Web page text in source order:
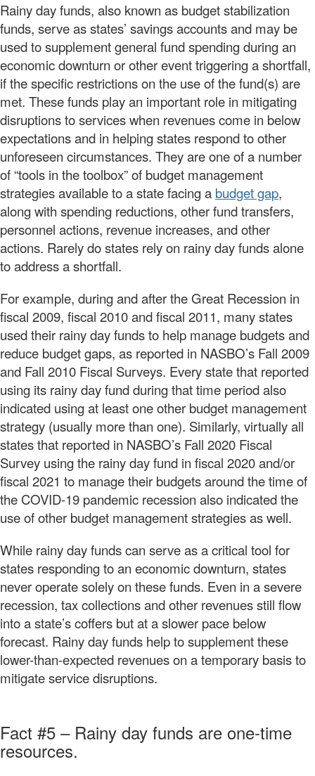
Rainy day funds, also known as budget stabilization
funds, serve as states’ savings accounts and may be
used to supplement general fund spending during an
economic downturn or other event triggering a shortfall,
if the specific restrictions on the use of the fund(s) are
met. These funds play an important role in mitigating
disruptions to services when revenues come in below
expectations and in helping states respond to other
unforeseen circumstances. They are one of a number
of “tools in the toolbox” of budget management
strategies available to a state facing a budget gap,
along with spending reductions, other fund transfers,
personnel actions, revenue increases, and other
actions. Rarely do states rely on rainy day funds alone
to address a shortfall.
For example, during and after the Great Recession in
fiscal 2009, fiscal 2010 and fiscal 2011, many states
used their rainy day funds to help manage budgets and
reduce budget gaps, as reported in NASBO’s Fall 2009
and Fall 2010 Fiscal Surveys. Every state that reported
using its rainy day fund during that time period also
indicated using at least one other budget management
strategy (usually more than one). Similarly, virtually all
states that reported in NASBO’s Fall 2020 Fiscal
Survey using the rainy day fund in fiscal 2020 and/or
fiscal 2021 to manage their budgets around the time of
the COVID-19 pandemic recession also indicated the
use of other budget management strategies as well.
While rainy day funds can serve as a critical tool for
states responding to an economic downturn, states
never operate solely on these funds. Even in a severe
recession, tax collections and other revenues still flow
into a state’s coffers but at a slower pace below
forecast. Rainy day funds help to supplement these
lower-than-expected revenues on a temporary basis to
mitigate service disruptions.
Fact #5 – Rainy day funds are one-time
resources.